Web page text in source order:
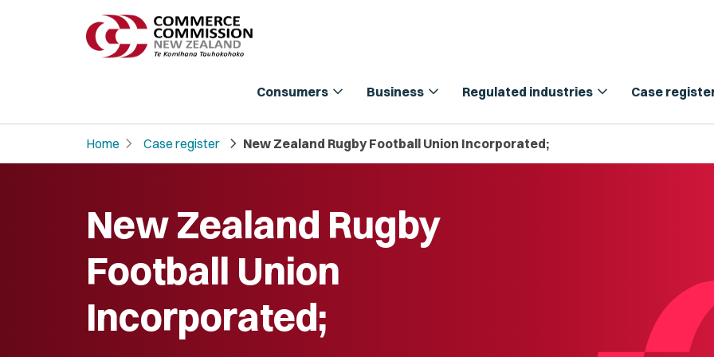
Consumers expand_more Business expand_more Regulated industries expand_more Case
Home chevron_right Case register chevron_right New Zealand Rugby Football Union Incorporated;
New Zealand Rugby
Football Union
Incorporated;